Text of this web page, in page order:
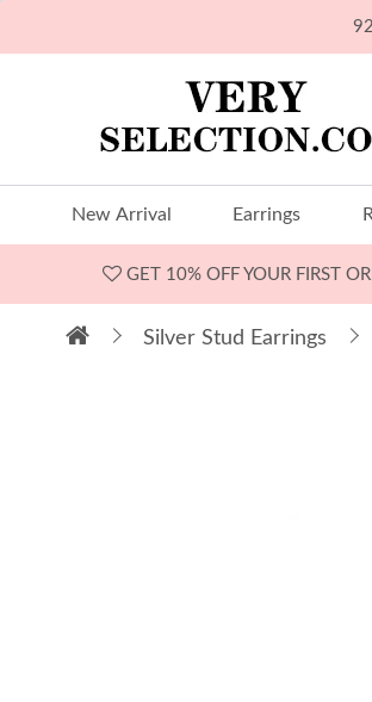
New Arrival Earrings
GET 10% OFF YOUR FIRST
Silver Stud Earrings